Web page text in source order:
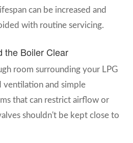
can be increased and
with routine servicing.
the Boiler Clear
room surrounding your LPG
and simple
that can restrict airflow or
shouldn't be kept close to